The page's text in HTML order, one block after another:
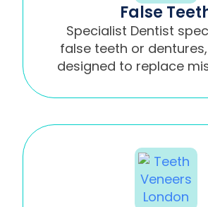
False
Specialist Dentist
false teeth or
designed to replace